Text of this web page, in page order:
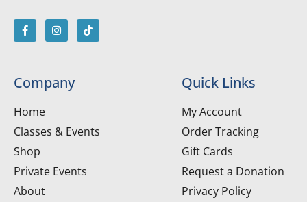
Company
Home
Classes & Events
Shop
Private Events
About
Quick Links
My Account
Order Tracking
Gift Cards
Request a Donation
Privacy Policy